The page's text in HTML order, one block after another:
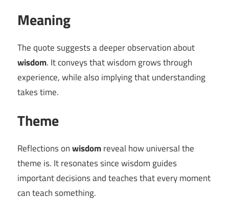
Meaning
The quote suggests a deeper observation about
wisdom. It conveys that wisdom grows through
experience, while also implying that understanding
takes time.
Theme
Reflections onwisdomreveal how universal the
theme is. It resonates since wisdom guides
important decisions and teaches that every moment
can teach something.